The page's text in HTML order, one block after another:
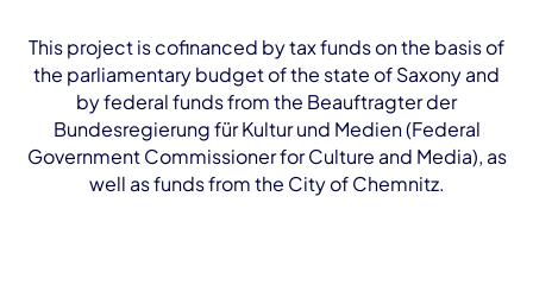
This project is cofinanced by tax funds on the basis of
the parliamentary budget of the state of Saxony and
by federal funds from the Beauftragter der
Bundesregierung für Kultur und Medien (Federal
Government Commissioner for Culture and Media), as
well as funds from the City of Chemnitz.